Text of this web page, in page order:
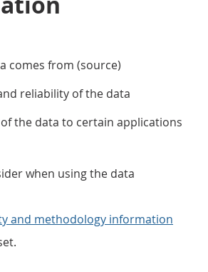
comes from (source)
reliability of the data
the data to certain applications
when using the data
and methodology information